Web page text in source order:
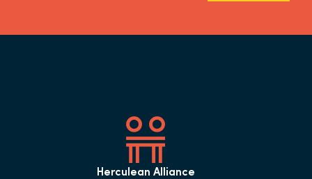
Herculean Alliance